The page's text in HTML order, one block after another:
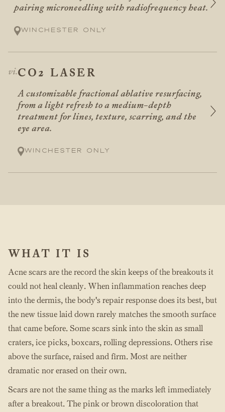
pairing microneedling with radiofrequency heat.
Winchester only
CO2 LASER
A customizable fractional ablative resurfacing,
from a light refresh to a medium-depth
treatment for lines, texture, scarring, and the
eye area.
Winchester only
WHAT IT IS
Acne scars are the record the skin keeps of the breakouts it
could not heal cleanly. When inflammation reaches deep
into the dermis, the body's repair response does its best, but
the new tissue laid down rarely matches the smooth surface
that came before. Some scars sink into the skin as small
craters, ice picks, boxcars, rolling depressions. Others rise
above the surface, raised and firm. Most are neither
dramatic nor erased on their own.
Scars are not the same thing as the marks left immediately
after a breakout. The pink or brown discoloration that